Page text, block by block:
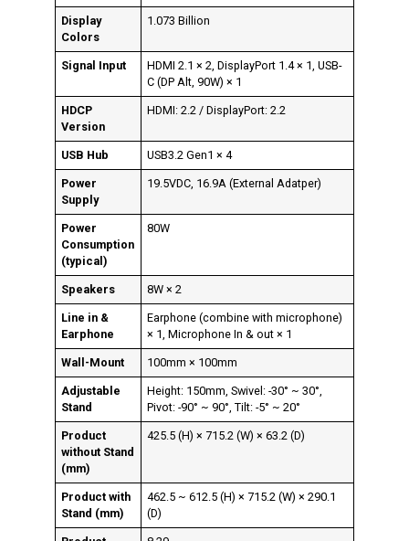
Display
Colors
1.073 Billion
Signal Input
HDMI 2.1 × 2, DisplayPort 1.4 × 1, USB-
C (DP Alt, 90W) × 1
HDCP
Version
HDMI: 2.2 / DisplayPort: 2.2
USB Hub USB3.2 Gen1 × 4
Power
Supply
19.5VDC, 16.9A (External Adatper)
Power
Consumption
(typical)
80W
Speakers 8W × 2
Line in &
Earphone
Earphone (combine with microphone)
× 1, Microphone In & out × 1
Wall-Mount 100mm × 100mm
Adjustable
Stand
Height: 150mm, Swivel: -30° ~ 30°,
Pivot: -90° ~ 90°, Tilt: -5° ~ 20°
Product
without Stand
(mm)
425.5 (H) × 715.2 (W) × 63.2 (D)
Product with
Stand (mm)
462.5 ~ 612.5 (H) × 715.2 (W) × 290.1
(D)